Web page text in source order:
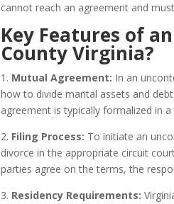
cannot reach an agreement and
Key Features of
County Virginia?
1. Mutual Agreement: In an
how to divide marital assets and
agreement is typically formalized in
2. Filing Process: To initiate an
divorce in the appropriate circuit
parties agree on the terms, the
3. Residency Requirements: